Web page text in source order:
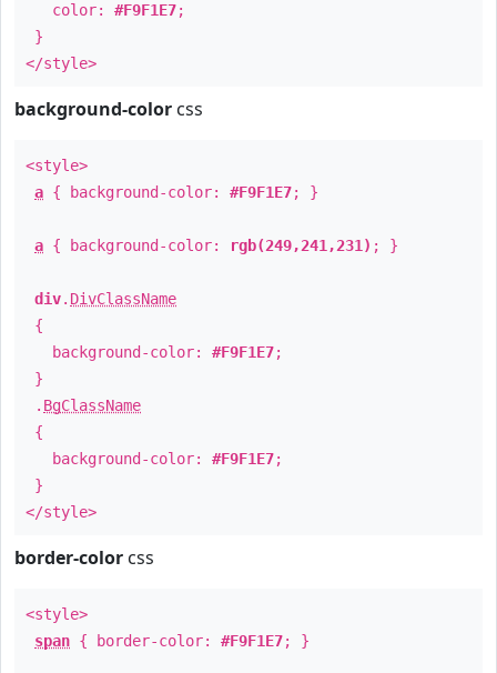
color: #F9F1E7;
}
</style>
background-color css
<style>
a { background-color: #F9F1E7; }
a { background-color: rgb(249,241,231) ; }
div. DivClassName
{
background-color: #F9F1E7;
}
. BgClassName
{
background-color: #F9F1E7;
}
</style>
border-color css
<style>
span { border-color: #F9F1E7; }